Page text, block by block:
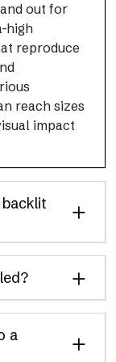
out for
high
reproduce
reach sizes
impact
a